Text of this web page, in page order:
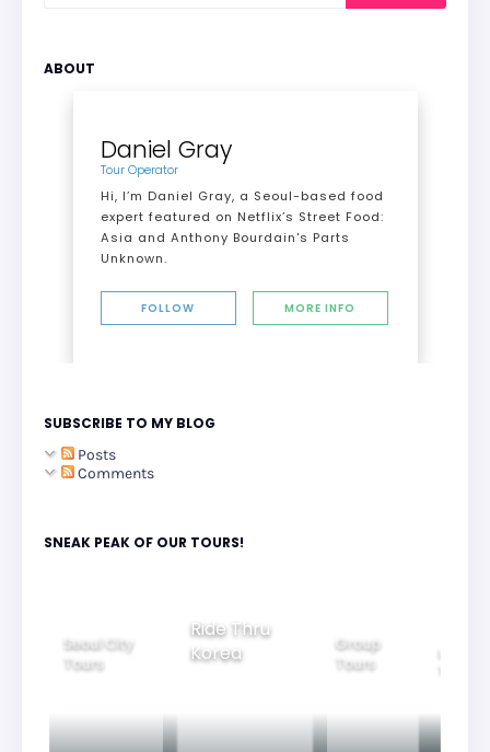
ABOUT
Daniel Gray
Tour Operator
Hi, I’m Daniel Gray, a Seoul-based food
expert featured on Netflix’s Street Food:
Asia and Anthony Bourdain's Parts
Unknown.
FOLLOW MORE INFO
SUBSCRIBE TO MY BLOG
Posts
Comments
SNEAK PEAK OF OUR TOURS!
Seoul City
Tours
Ride Thru
Korea
Group
Tours